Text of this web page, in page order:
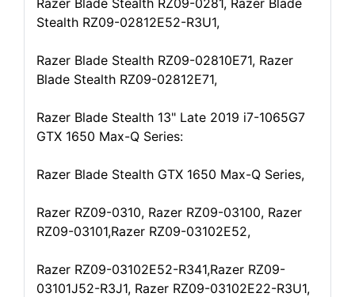
Razer Blade Stealth RZ09-0281, Razer Blade
Stealth RZ09-02812E52-R3U1,
Razer Blade Stealth RZ09-02810E71, Razer
Blade Stealth RZ09-02812E71,
Razer Blade Stealth 13" Late 2019 i7-1065G7
GTX 1650 Max-Q Series:
Razer Blade Stealth GTX 1650 Max-Q Series,
Razer RZ09-0310, Razer RZ09-03100, Razer
RZ09-03101,Razer RZ09-03102E52,
Razer RZ09-03102E52-R341,Razer RZ09-
03101J52-R3J1, Razer RZ09-03102E22-R3U1,